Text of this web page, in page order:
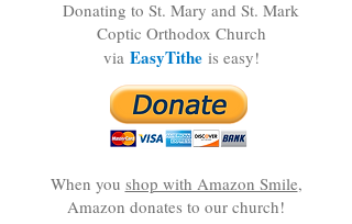
Donating to St. Mary and St. Mark
Coptic Orthodox Church
via EasyTithe is easy!
When you shop with Amazon Smile,
Amazon donates to our church!